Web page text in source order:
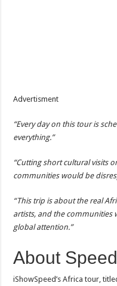
Advertisment
“Every day on this tour is
everything.”
“Cutting short cultural visits
communities would be
“This trip is about the real
artists, and the communities
global attention.”
About
iShowSpeed’s Africa tour,